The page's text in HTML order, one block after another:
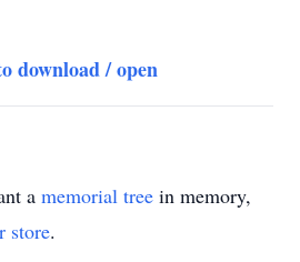
download / open
a memorial tree in memory,
store.